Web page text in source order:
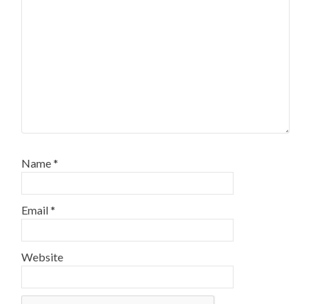
Name*
Email*
Website